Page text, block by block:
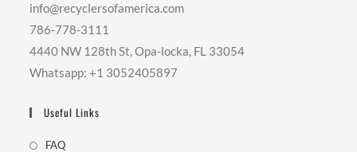
info@recyclersofamerica.com
786-778-3111
4440 NW 128th St, Opa-locka, FL 33054
Whatsapp: +1 3052405897
Useful Links
FAQ